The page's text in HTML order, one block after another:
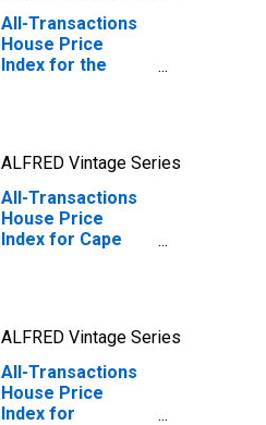
All-Transactions
House Price
Index for the
ALFRED Vintage Series
All-Transactions
House Price
Index for Cape
ALFRED Vintage Series
All-Transactions
House Price
Index for